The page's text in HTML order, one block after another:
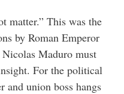
matter.” This was the
by Roman Emperor
Maduro must
For the political
and union boss hangs